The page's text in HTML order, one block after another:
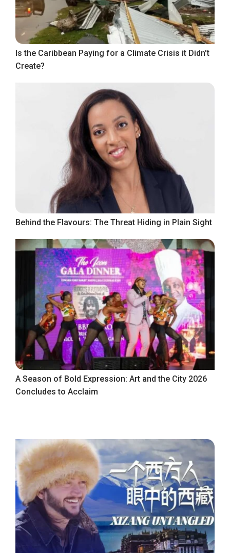
Is the Caribbean Paying for a Climate Crisis it Didn’t
Create?
Behind the Flavours: The Threat Hiding in Plain Sight
A Season of Bold Expression: Art and the City 2026
Concludes to Acclaim